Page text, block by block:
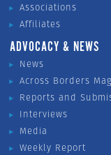
Associations
Affiliates
ADVOCACY & NEWS
News
Across Borders
Reports and
Interviews
Media
Weekly Report